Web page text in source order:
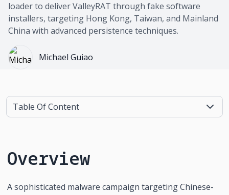
loader to deliver ValleyRAT through fake software
installers, targeting Hong Kong, Taiwan, and Mainland
China with advanced persistence techniques.
Michael Guiao
Table Of Content
Overview
A sophisticated malware campaign targeting Chinese-